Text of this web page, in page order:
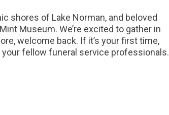
shores of Lake Norman, and beloved
Museum. We’re excited to gather in
welcome back. If it’s your first time,
fellow funeral service professionals.